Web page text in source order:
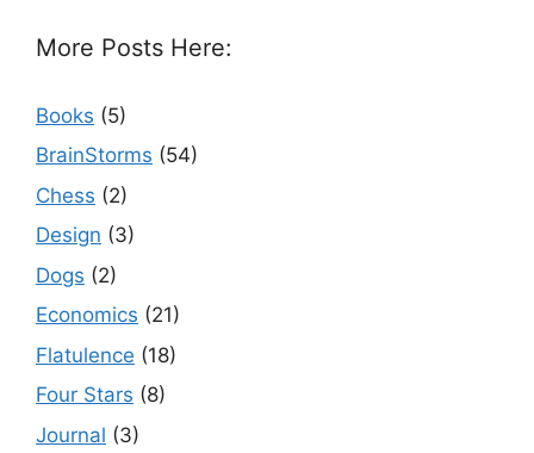
More Posts Here:
Books (5)
BrainStorms (54)
Chess (2)
Design (3)
Dogs (2)
Economics (21)
Flatulence (18)
Four Stars (8)
Journal (3)